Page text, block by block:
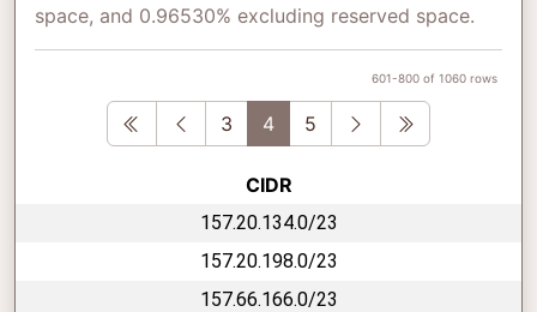
space, and 0.96530% excluding reserved space.
601-800 of 1060 rows
First Previous
3 4 5 Next
CIDR
157.20.134.0/23
157.20.198.0/23
157.66.166.0/23